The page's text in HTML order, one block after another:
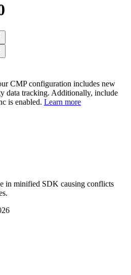
CMP configuration includes new
data tracking. Additionally, include
is enabled. Learn more
in minified SDK causing conflicts